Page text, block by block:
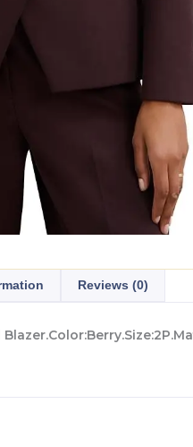
Reviews (0)